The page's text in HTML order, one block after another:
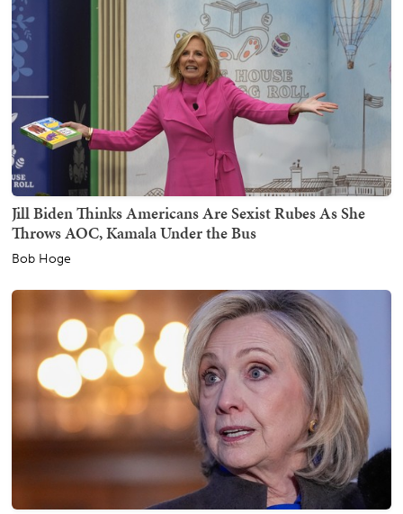
Jill Biden Thinks Americans Are Sexist Rubes As She
Throws AOC, Kamala Under the Bus
Bob Hoge